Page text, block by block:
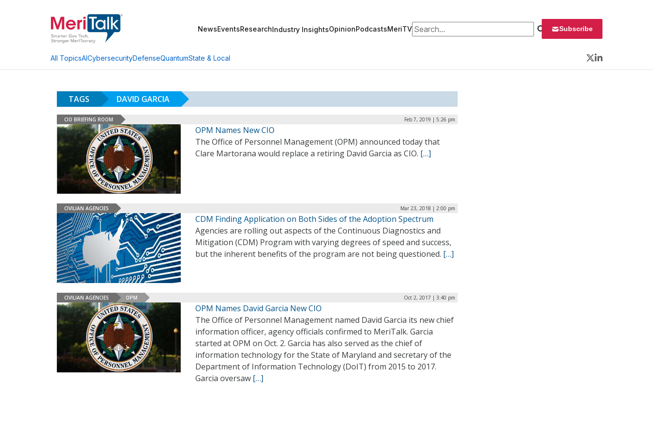
NewsEventsResearchIndustry InsightsOpinionPodcastsMeriTVSearch for: Subscribe
All TopicsAICybersecurityDefenseQuantumState & Local
Twitter
LinkedIn
TAGS DAVID GARCIA
CIO BRIEFING ROOM Feb 7, 2019 | 5:26 pm
OPM Names New CIO
The Office of Personnel Management (OPM) announced today that
Clare Martorana would replace a retiring David Garcia as CIO. […]
CIVILIAN AGENCIES Mar 23, 2018 | 2:00 pm
CDM Finding Application on Both Sides of the Adoption Spectrum
Agencies are rolling out aspects of the Continuous Diagnostics and
Mitigation (CDM) Program with varying degrees of speed and success,
but the inherent benefits of the program are not being questioned. […]
CIVILIAN AGENCIES OPM Oct 2, 2017 | 3:40 pm
OPM Names David Garcia New CIO
The Office of Personnel Management named David Garcia its new chief
information officer, agency officials confirmed to MeriTalk. Garcia
started at OPM on Oct. 2. Garcia has also served as the chief of
information technology for the State of Maryland and secretary of the
Department of Information Technology (DoIT) from 2015 to 2017.
Garcia oversaw […]